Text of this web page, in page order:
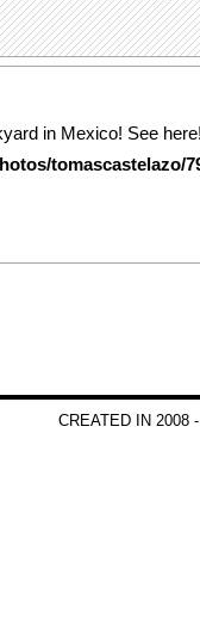
in Mexico! See
tomascastelazo/
CREATED IN 2008